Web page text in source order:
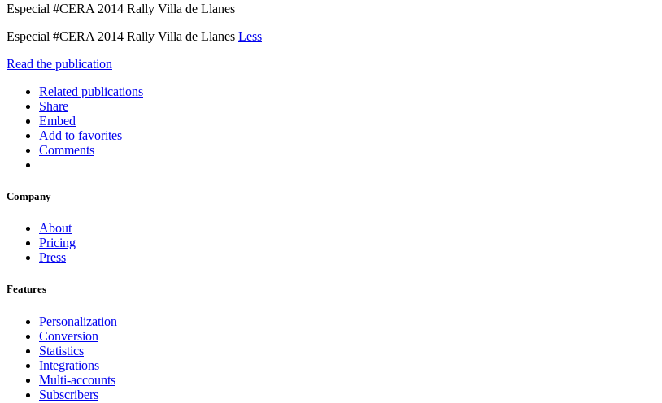
Especial #CERA 2014 Rally Villa de Llanes
Especial #CERA 2014 Rally Villa de Llanes Less
Read the publication
Related publications
Share
Embed
Add to favorites
Comments
Company
About
Pricing
Press
Features
Personalization
Conversion
Statistics
Integrations
Multi-accounts
Subscribers